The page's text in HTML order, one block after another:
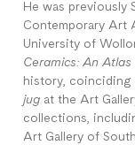
He was previously
Contemporary Art
University of
Ceramics: An Atlas
history,
jug at the Art
collections,
Art Gallery of